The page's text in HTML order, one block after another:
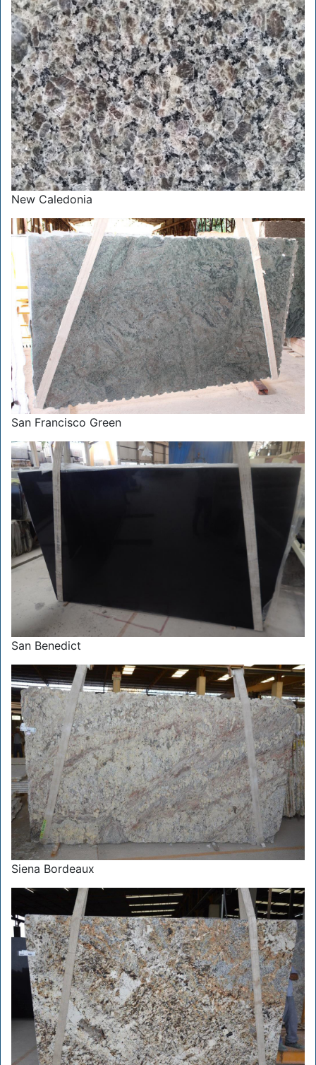
New Caledonia
San Francisco Green
San Benedict
Siena Bordeaux